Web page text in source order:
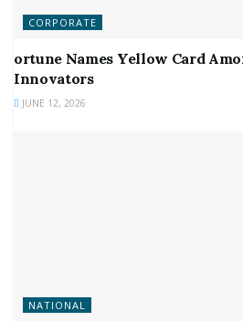
CORPORATE
ortune Names Yellow Card
Innovators
JUNE 12, 2026
NATIONAL